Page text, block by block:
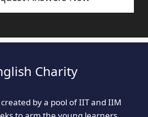
Charity
by a pool of IIT and IIM